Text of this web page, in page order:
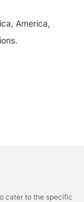
America,
cater to the specific